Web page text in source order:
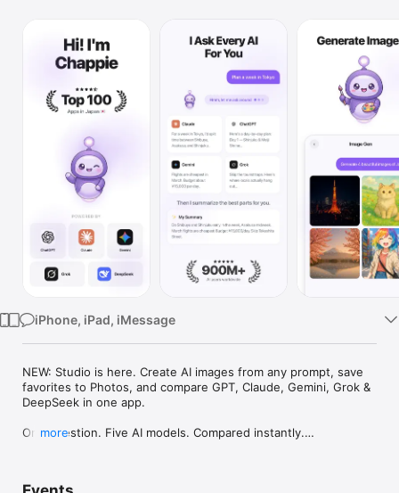
Watch
iPhone, iPad, iMessage
NEW: Studio is here. Create AI images from any prompt, save
favorites to Photos, and compare GPT, Claude, Gemini, Grok &
DeepSeek in one app.
One question. Five AI models. Compared instantly.
more